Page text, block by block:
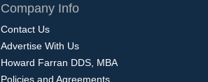
Company Info
Contact Us
Advertise With Us
Howard Farran DDS, MBA
Policies and Agreements